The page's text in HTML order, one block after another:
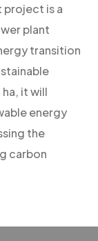
project is a
plant
transition
it will
energy
the
carbon